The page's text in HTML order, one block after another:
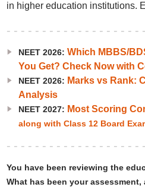
in higher education institutions.
NEET 2026: Which MBBS/
You Get? Check Now with
NEET 2026: Marks vs Rank:
Analysis
NEET 2027: Most Scoring
along with Class 12 Board
You have been reviewing the
What has been your assessment,